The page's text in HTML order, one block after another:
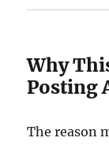
Why
Posting
The reason